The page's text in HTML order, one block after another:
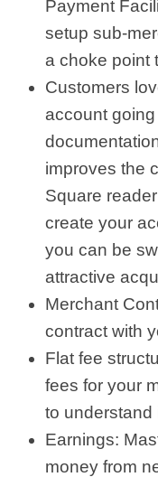
Payment
setup sub-
a choke point
Customers
account
improves the
Square
create your
you can be
attractive
Merchant
contract with
Flat fee
fees for your
to understand
Earnings:
money from